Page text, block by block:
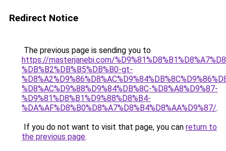
Redirect Notice
The previous page is sending you to
https://masterjanebi.com/
%DB%B2%DB%B5%DB%B0-gt-
%D8%AC%D9%88%D9%84%DB%8C-%D8%A8%D9%87-
%D9%81%D8%B1%D9%88%D8%B4-
%DA%AF%D8%B0%D8%A7%D8%B4%D8%AA%D9%87/.
If you do not want to visit that page, you can return to
the previous page.